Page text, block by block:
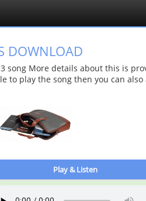
DOWNLOAD
song More details about this is
to play the song then you can also
Play & Listen